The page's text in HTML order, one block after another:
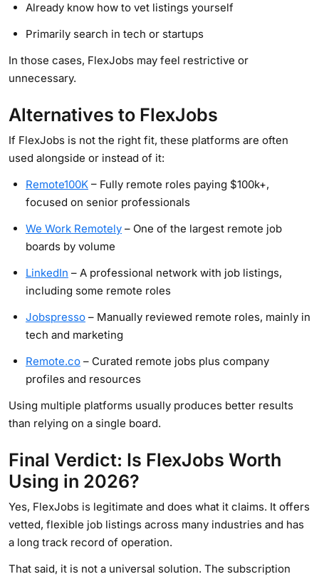
Already know how to vet listings yourself
Primarily search in tech or startups
In those cases, FlexJobs may feel restrictive or
unnecessary.
Alternatives to FlexJobs
If FlexJobs is not the right fit, these platforms are often
used alongside or instead of it:
Remote100K – Fully remote roles paying $100k+,
focused on senior professionals
We Work Remotely – One of the largest remote job
boards by volume
LinkedIn – A professional network with job listings,
including some remote roles
Jobspresso – Manually reviewed remote roles, mainly in
tech and marketing
Remote.co – Curated remote jobs plus company
profiles and resources
Using multiple platforms usually produces better results
than relying on a single board.
Final Verdict: Is FlexJobs Worth
Using in 2026?
Yes, FlexJobs is legitimate and does what it claims. It offers
vetted, flexible job listings across many industries and has
a long track record of operation.
That said, it is not a universal solution. The subscription